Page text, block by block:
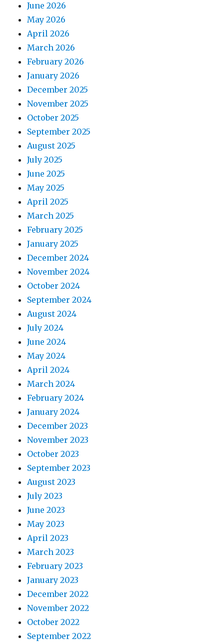
June 2026
May 2026
April 2026
March 2026
February 2026
January 2026
December 2025
November 2025
October 2025
September 2025
August 2025
July 2025
June 2025
May 2025
April 2025
March 2025
February 2025
January 2025
December 2024
November 2024
October 2024
September 2024
August 2024
July 2024
June 2024
May 2024
April 2024
March 2024
February 2024
January 2024
December 2023
November 2023
October 2023
September 2023
August 2023
July 2023
June 2023
May 2023
April 2023
March 2023
February 2023
January 2023
December 2022
November 2022
October 2022
September 2022